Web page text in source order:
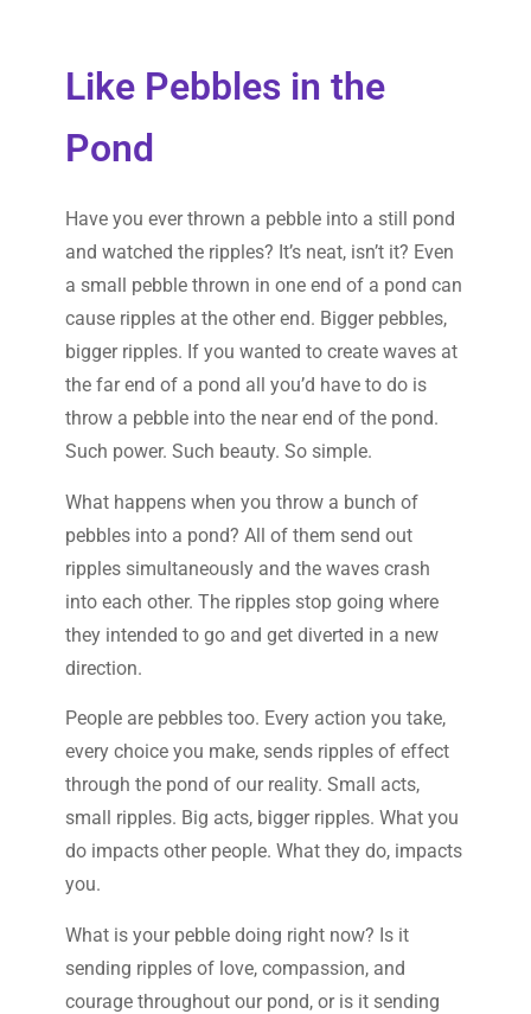
Like Pebbles in the
Pond
Have you ever thrown a pebble into a still pond
and watched the ripples? It’s neat, isn’t it? Even
a small pebble thrown in one end of a pond can
cause ripples at the other end. Bigger pebbles,
bigger ripples. If you wanted to create waves at
the far end of a pond all you’d have to do is
throw a pebble into the near end of the pond.
Such power. Such beauty. So simple.
What happens when you throw a bunch of
pebbles into a pond? All of them send out
ripples simultaneously and the waves crash
into each other. The ripples stop going where
they intended to go and get diverted in a new
direction.
People are pebbles too. Every action you take,
every choice you make, sends ripples of effect
through the pond of our reality. Small acts,
small ripples. Big acts, bigger ripples. What you
do impacts other people. What they do, impacts
you.
What is your pebble doing right now? Is it
sending ripples of love, compassion, and
courage throughout our pond, or is it sending